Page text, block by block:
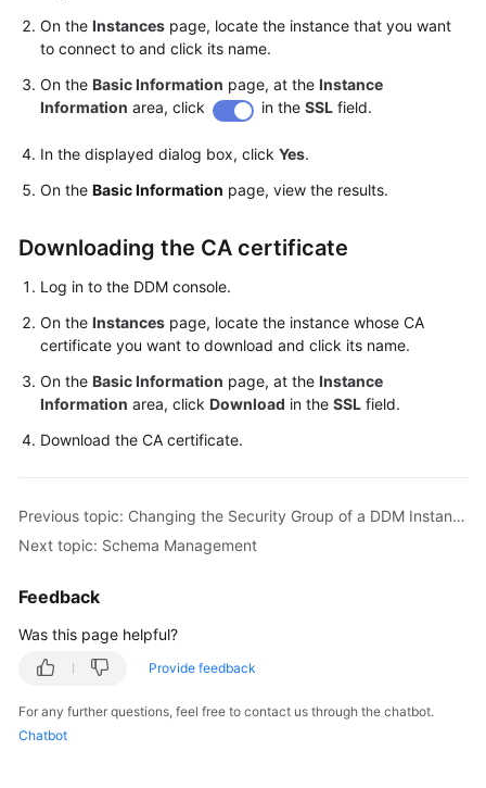
On the Instances page, locate the instance that you want
to connect to and click its name.
On the Basic Information page, at the Instance
Information area, click in the SSL field.
In the displayed dialog box, click Yes.
On the Basic Information page, view the results.
Downloading the CA certificate
Log in to the DDM console.
On the Instances page, locate the instance whose CA
certificate you want to download and click its name.
On the Basic Information page, at the Instance
Information area, click Download in the SSL field.
Download the CA certificate.
Previous topic: Changing the Security Group of a DDM Instance
Next topic: Schema Management
Feedback
Was this page helpful?
Provide feedback
For any further questions, feel free to contact us through the chatbot.
Chatbot